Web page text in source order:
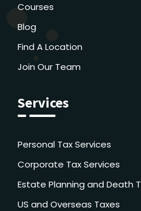
Courses
Blog
Find A Location
Join Our Team
Services
Personal Tax Services
Corporate Tax Services
Estate Planning and Death
US and Overseas Taxes